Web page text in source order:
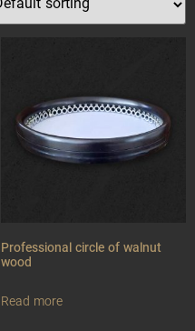
Professional circle of walnut
wood
Read more